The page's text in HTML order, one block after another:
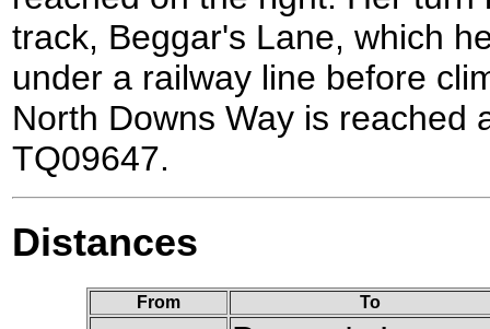
track, Beggar's Lane, which
under a railway line before
North Downs Way is reached
TQ09647.
Distances
From
To